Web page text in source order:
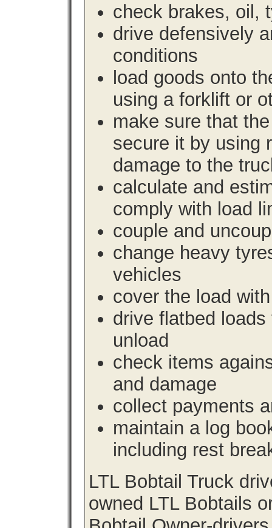
check brakes, oil,
drive defensively
conditions
load goods onto
using a forklift or
make sure that
secure it by using
damage to the
calculate and
comply with load
couple and
change heavy
vehicles
cover the load
drive flatbed
unload
check items
and damage
collect payments
maintain a log
including rest
LTL Bobtail Truck
owned LTL Bobtails